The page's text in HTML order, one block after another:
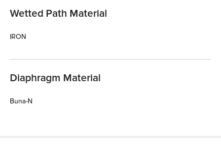
Wetted Path Material
IRON
Diaphragm Material
Buna-N